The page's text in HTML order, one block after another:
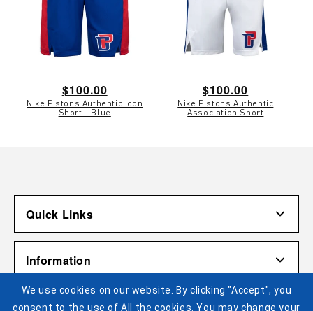
Nike Pistons Authentic Icon
Short - Blue
Regular
price
$100.00
Nike Pistons Authentic
Association Short
Regular
price
$100.00
Quick Links
Account
Shipping & Returns
Contact Us
Information
Terms of Use
Pistons Links
We use cookies on our website. By clicking "Accept", you
consent to the use of All the cookies. You may change your